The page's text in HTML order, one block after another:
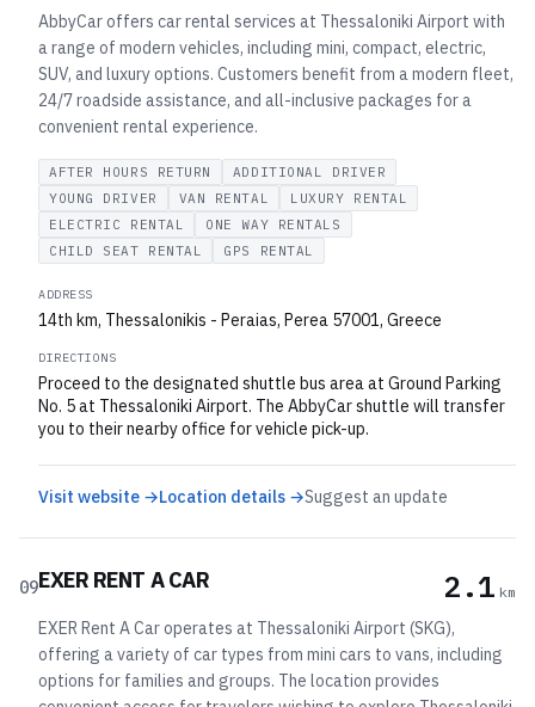
AbbyCar offers car rental services at Thessaloniki Airport with
a range of modern vehicles, including mini, compact, electric,
SUV, and luxury options. Customers benefit from a modern fleet,
24/7 roadside assistance, and all-inclusive packages for a
convenient rental experience.
AFTER HOURS RETURN
ADDITIONAL DRIVER
YOUNG DRIVER
VAN RENTAL
LUXURY RENTAL
ELECTRIC RENTAL
ONE WAY RENTALS
CHILD SEAT RENTAL
GPS RENTAL
ADDRESS
14th km, Thessalonikis - Peraias, Perea 57001, Greece
DIRECTIONS
Proceed to the designated shuttle bus area at Ground Parking
No. 5 at Thessaloniki Airport. The AbbyCar shuttle will transfer
you to their nearby office for vehicle pick-up.
Visit website →Location details →Suggest an update
09EXER RENT A CAR 2.1 km
EXER Rent A Car operates at Thessaloniki Airport (SKG),
offering a variety of car types from mini cars to vans, including
options for families and groups. The location provides